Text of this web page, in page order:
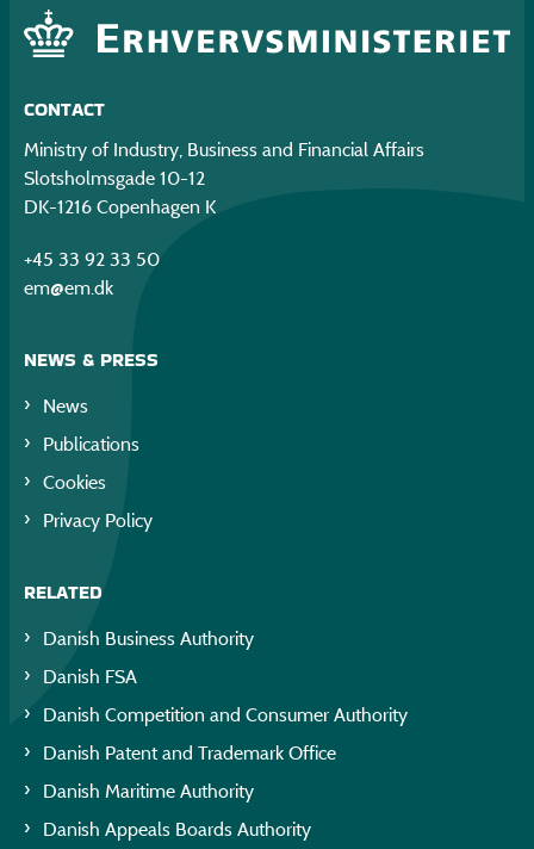
CONTACT
Ministry of Industry, Business and Financial Affairs
Slotsholmsgade 10-12
DK-1216 Copenhagen K
+45 33 92 33 50
em@em.dk
NEWS & PRESS
News
Publications
Cookies
Privacy Policy
RELATED
Danish Business Authority
Danish FSA
Danish Competition and Consumer Authority
Danish Patent and Trademark Office
Danish Maritime Authority
Danish Appeals Boards Authority